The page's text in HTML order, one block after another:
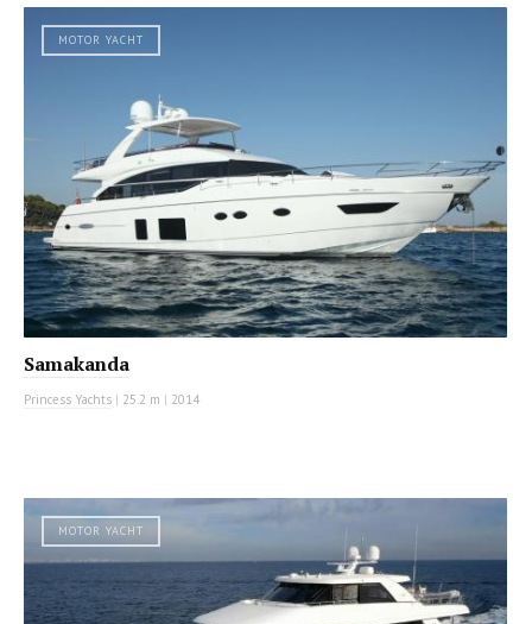
MOTOR YACHT
Samakanda
Princess Yachts | 25.2 m | 2014
MOTOR YACHT